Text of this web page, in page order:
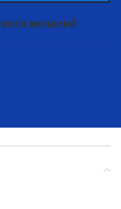
желаний